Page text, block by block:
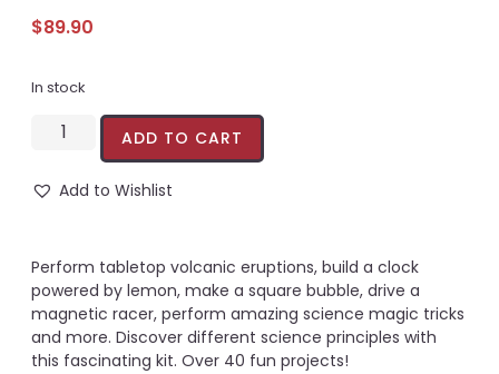
$89.90
In stock
ADD TO CART
Add to Wishlist
Perform tabletop volcanic eruptions, build a clock
powered by lemon, make a square bubble, drive a
magnetic racer, perform amazing science magic tricks
and more. Discover different science principles with
this fascinating kit. Over 40 fun projects!